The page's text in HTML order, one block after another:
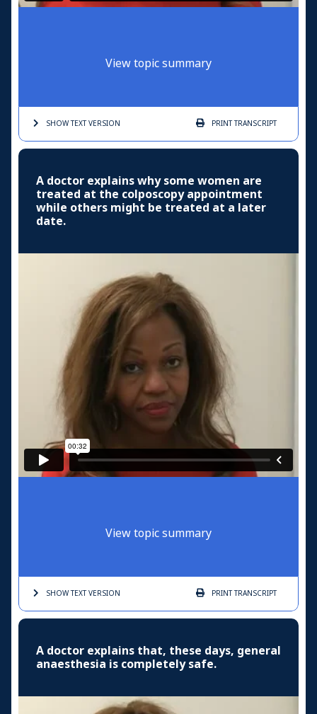
View topic summary
SHOW TEXTVERSION PRINTTRANSCRIPT
A doctor explains why some women are
treated at the colposcopy appointment
while others might be treated at a later
date.
View topic summary
SHOW TEXTVERSION PRINTTRANSCRIPT
A doctor explains that, these days, general
anaesthesia is completely safe.